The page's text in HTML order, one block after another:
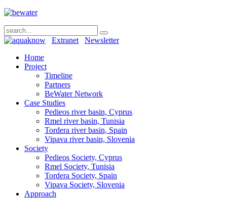
Extranet
Newsletter
Home
Project
Timeline
Partners
BeWater Network
Case Studies
Pedieos river basin, Cyprus
Rmel river basin, Tunisia
Tordera river basin, Spain
Vipava river basin, Slovenia
Society
Pedieos Society, Cyprus
Rmel Society, Tunisia
Tordera Society, Spain
Vipava Society, Slovenia
Approach